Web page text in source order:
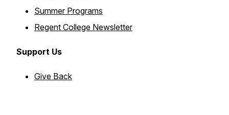
Summer Programs
Regent College Newsletter
Support Us
Give Back